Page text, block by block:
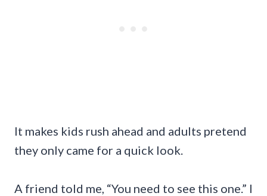
It makes kids rush ahead and adults pretend
they only came for a quick look.
A friend told me, “You need to see this one.” I